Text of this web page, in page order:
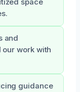
space
and
work with
guidance